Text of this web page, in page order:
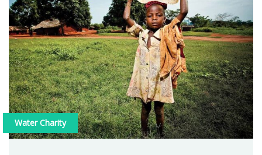
Water Charity